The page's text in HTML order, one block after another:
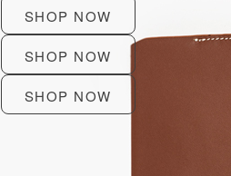
SHOP NOW
SHOP NOW
SHOP NOW